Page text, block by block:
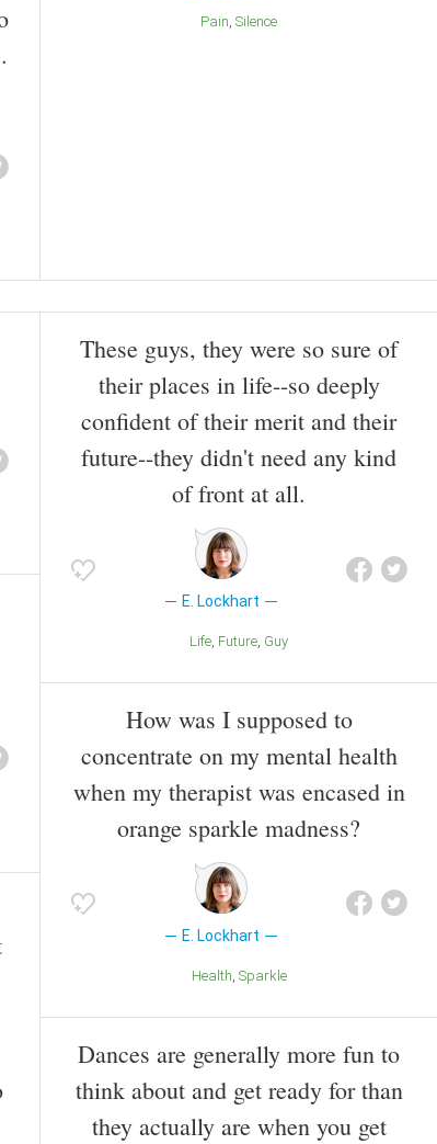
Pain Silence
These guys, they were so sure of
their places in life--so deeply
confident of their merit and their
future--they didn't need any kind
of front at all.
E. Lockhart
Life Future Guy
How was I supposed to
concentrate on my mental health
when my therapist was encased in
orange sparkle madness?
E. Lockhart
Health Sparkle
Dances are generally more fun to
think about and get ready for than
they actually are when you get